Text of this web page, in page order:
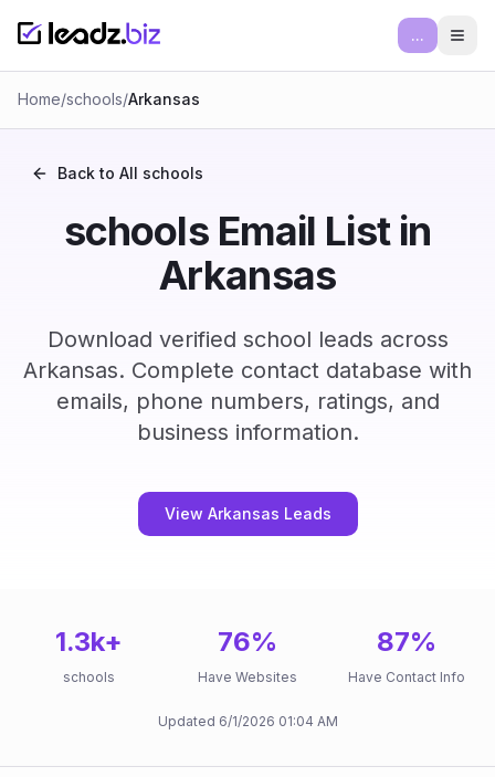
...
Home/schools/Arkansas
Back to All schools
schools Email List in
Arkansas
Download verified school leads across
Arkansas. Complete contact database with
emails, phone numbers, ratings, and
business information.
View Arkansas Leads
1.3k+
schools
76%
Have Websites
87%
Have Contact Info
Updated 6/1/2026 01:04 AM